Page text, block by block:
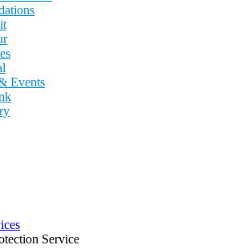
Events
Service